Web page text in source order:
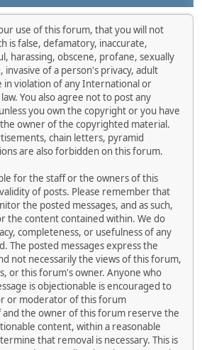
use of this forum, that you will not
is false, defamatory, inaccurate,
harassing, obscene, profane, sexually
of a person's privacy, adult
in violation of any International or
You also agree not to post any
you own the copyright or you have
owner of the copyrighted material.
chain letters, pyramid
are also forbidden on this forum.
for the staff or the owners of this
of posts. Please remember that
the posted messages, and as such,
the content contained within. We do
completeness, or usefulness of any
The posted messages express the
not necessarily the views of this forum,
or this forum's owner. Anyone who
is objectionable is encouraged to
or moderator of this forum
and the owner of this forum reserve the
content, within a reasonable
that removal is necessary. This is